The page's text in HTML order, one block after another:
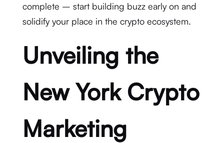
complete – start building buzz early on and
solidify your place in the crypto ecosystem.
Unveiling the
New York Crypto
Marketing